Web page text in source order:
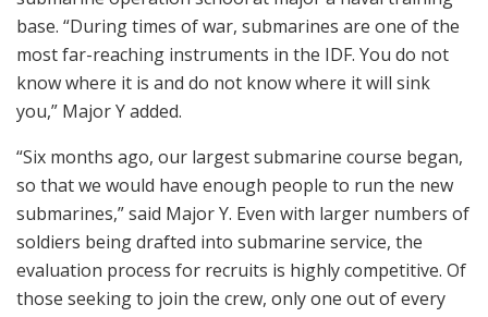
base. “During times of war, submarines are one of the
most far-reaching instruments in the IDF. You do not
know where it is and do not know where it will sink
you,” Major Y added.
“Six months ago, our largest submarine course began,
so that we would have enough people to run the new
submarines,” said Major Y. Even with larger numbers of
soldiers being drafted into submarine service, the
evaluation process for recruits is highly competitive. Of
those seeking to join the crew, only one out of every